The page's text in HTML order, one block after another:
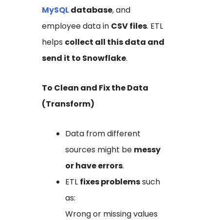
MySQLdatabase, and
employee data in CSV files. ETL
helps collect all this data and
send it to Snowflake.
To Clean and Fix the Data
(Transform)
Data from different
sources might be messy
or have errors.
ETL fixes problemssuch
as:
Wrong or missing values